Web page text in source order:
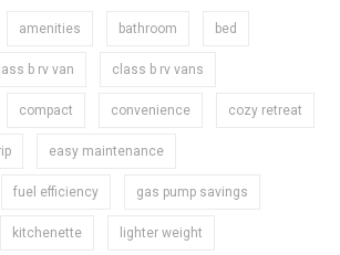
amenities bathroom bed
b rv van class b rv vans
compact convenience cozy retreat
easy maintenance
fuel efficiency gas pump savings
kitchenette lighter weight